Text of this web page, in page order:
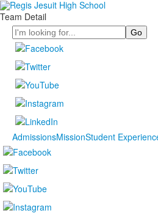
Team Detail
Search
AdmissionsMissionStudent